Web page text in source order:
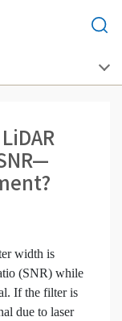
width is
(SNR) while
If the filter is
due to laser